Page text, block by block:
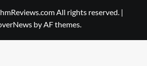
All rights reserved. |
by AF themes.